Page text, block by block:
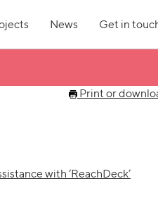
News Get in
Print or
with ‘ReachDeck’